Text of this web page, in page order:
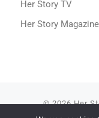
Her Story TV
Her Story Magazine
© 2026Her